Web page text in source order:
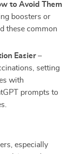
to Avoid Them
boosters or
these common
Easier–
setting
with
prompts to
especially